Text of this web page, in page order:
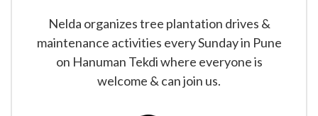
Nelda organizes tree plantation drives &
maintenance activities every Sunday in Pune
on Hanuman Tekdi where everyone is
welcome & can join us.